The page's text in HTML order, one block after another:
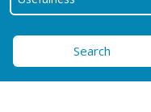
Search